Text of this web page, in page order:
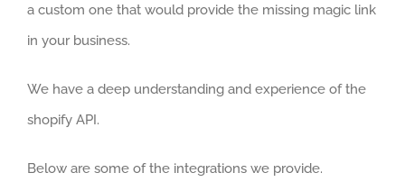
a custom one that would provide the missing magic link
in your business.
We have a deep understanding and experience of the
shopify API.
Below are some of the integrations we provide.